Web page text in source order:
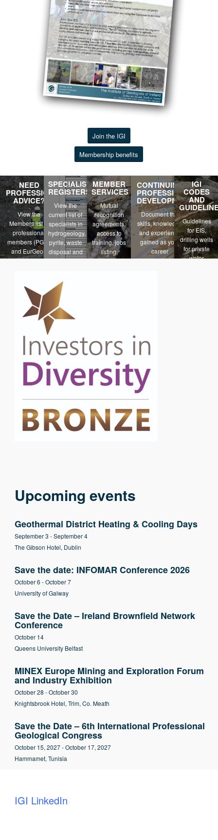
Join the IGI
Membership benefits
NEED
PROFESSIONAL
ADVICE?
View the
Members list of
professional
members (PGeo
and EurGeol)
SPECIALIST
REGISTERS
View the
current list of
specialists in
hydrogeology,
pyrite, waste
disposal and
contaminated
MEMBER
SERVICES
Mutual
recognition
agreements,
access to
training, jobs
listing,
insurance
CONTINUING
PROFESSIONAL
DEVELOPMENT
Document the
skills, knowledge
and experience
gained as your
career
progresses
IGI
CODES
AND
Guidelines
for EIS,
drilling wells
for private
water
Upcoming events
Geothermal District Heating & Cooling Days
September 3 -September 4
The Gibson Hotel, Dublin
Save the date: INFOMAR Conference 2026
October 6 -October 7
University of Galway
Save the Date – Ireland Brownfield Network
Conference
October 14
Queens University Belfast
MINEX Europe Mining and Exploration Forum
and Industry Exhibition
October 28 -October 30
Knightsbrook Hotel, Trim, Co. Meath
Save the Date – 6th International Professional
Geological Congress
October 15, 2027-October 17, 2027
Hammamet, Tunisia
IGI LinkedIn